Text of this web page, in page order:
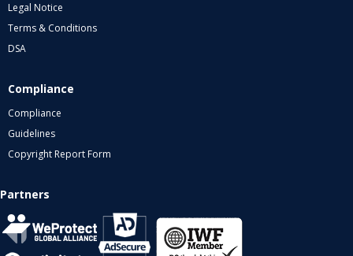
Legal Notice
Terms & Conditions
DSA
Compliance
Compliance
Guidelines
Copyright Report Form
Partners